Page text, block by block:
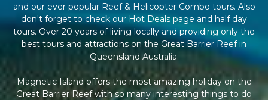
and our ever popular Reef & Helicopter Combo tours. Also
don't forget to check our Hot Deals page and half day
tours. Over 20 years of living locally and providing only the
best tours and attractions on the Great Barrier Reef in
Queensland Australia.
Magnetic Island offers the most amazing holiday on the
Great Barrier Reef with so many interesting things to do